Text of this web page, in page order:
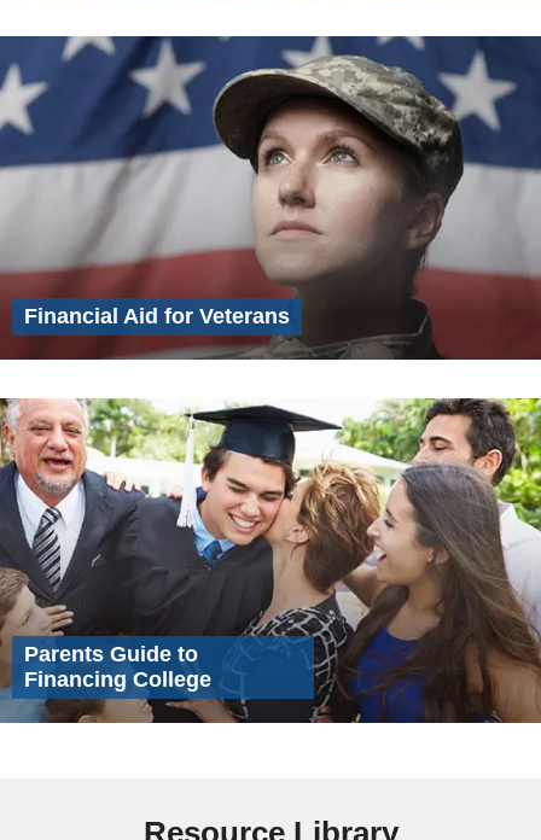
Financial Aid for Veterans
Parents Guide to
Financing College